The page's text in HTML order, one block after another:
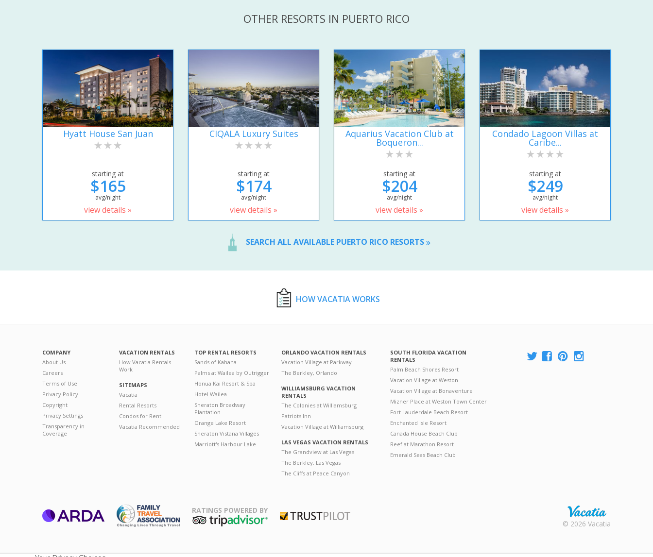
OTHER RESORTS IN PUERTO RICO
Hyatt House San Juan
starting at
$165
avg/night
view details »
CIQALA Luxury Suites
starting at
$174
avg/night
view details »
Aquarius Vacation Club at
Boqueron...
starting at
$204
avg/night
view details »
Condado Lagoon Villas at
Caribe...
starting at
$249
avg/night
view details »
SEARCH ALL AVAILABLE PUERTO RICO RESORTS
HOW VACATIA WORKS
COMPANY
About Us
Careers
Terms of Use
Privacy Policy
Copyright
Privacy Settings
Transparency in
Coverage
VACATION RENTALS
How Vacatia Rentals
Work
SITEMAPS
Vacatia
Rental Resorts
Condos for Rent
Vacatia Recommended
TOP RENTAL RESORTS
Sands of Kahana
Palms at Wailea by Outrigger
Honua Kai Resort & Spa
Hotel Wailea
Sheraton Broadway
Plantation
Orange Lake Resort
Sheraton Vistana Villages
Marriott's Harbour Lake
ORLANDO VACATION RENTALS
Vacation Village at Parkway
The Berkley, Orlando
WILLIAMSBURG VACATION
RENTALS
The Colonies at Williamsburg
Patriots Inn
Vacation Village at Williamsburg
LAS VEGAS VACATION RENTALS
The Grandview at Las Vegas
The Berkley, Las Vegas
The Cliffs at Peace Canyon
SOUTH FLORIDA VACATION
RENTALS
Palm Beach Shores Resort
Vacation Village at Weston
Vacation Village at Bonaventure
Mizner Place at Weston Town Center
Fort Lauderdale Beach Resort
Enchanted Isle Resort
Canada House Beach Club
Reef at Marathon Resort
Emerald Seas Beach Club
RATINGS POWERED BY
Rental |
© 2026 Vacatia